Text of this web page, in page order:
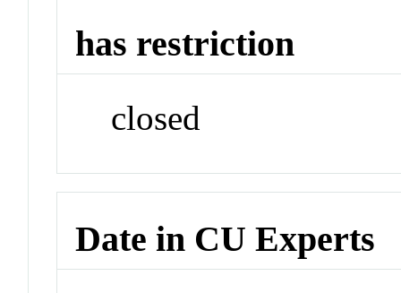
has restriction
closed
Date in CU Experts